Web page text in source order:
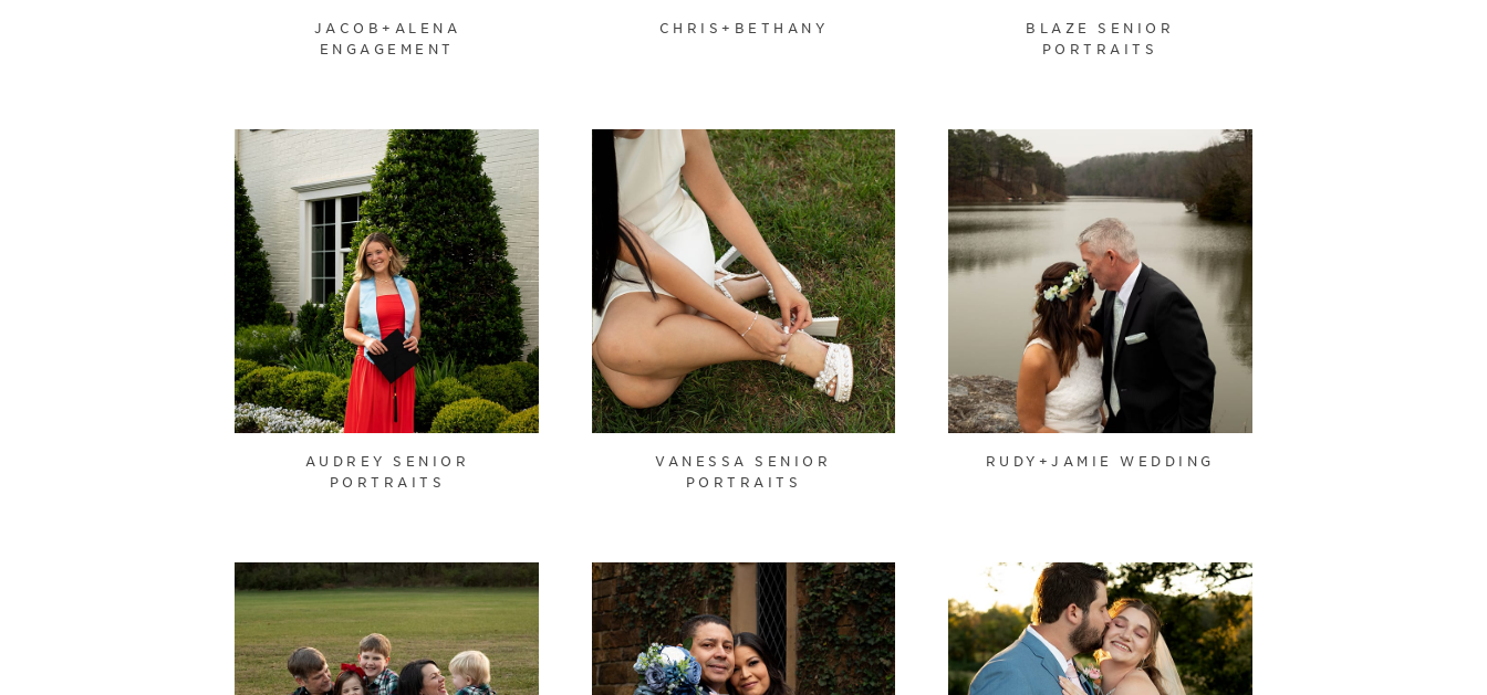
JACOB+ALENA
ENGAGEMENT
CHRIS+BETHANY
BLAZE SENIOR
PORTRAITS
AUDREY SENIOR
PORTRAITS
VANESSA SENIOR
PORTRAITS
RUDY+JAMIE WEDDING